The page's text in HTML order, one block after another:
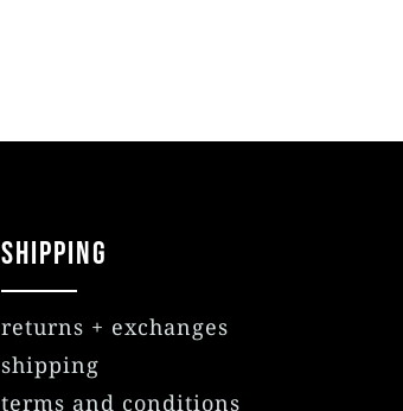
SHIPPING
returns + exchanges
shipping
terms and conditions